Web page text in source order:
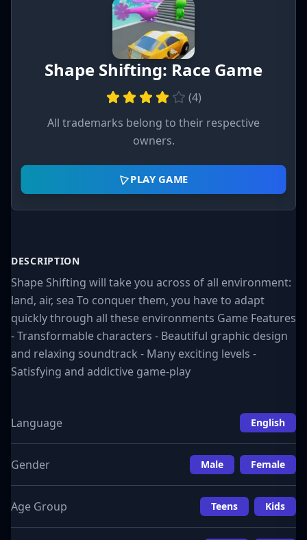
Shape Shifting: Race Game
(4)
All trademarks belong to their respective
owners.
PLAY GAME
DESCRIPTION
Shape Shifting will take you across of all environment:
land, air, sea To conquer them, you have to adapt
quickly through all these environments Game Features
- Transformable characters - Beautiful graphic design
and relaxing soundtrack - Many exciting levels -
Satisfying and addictive game-play
Language English
Gender Male Female
Age Group Teens Kids